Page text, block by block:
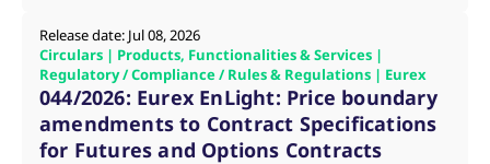
Release date: Jul 08, 2026
Circulars | Products, Functionalities & Services |
Regulatory / Compliance / Rules & Regulations | Eurex
044/2026: Eurex EnLight: Price boundary
amendments to Contract Specifications
for Futures and Options Contracts
_pk_ses.7.931a www.eurex.com
30
minutes
This cookie name is
associated with the Piwik
open source web
analytics platform. It is
used to help website
owners track visitor
determine whether
you get the new player
interface or the old.
YSC
Google LLC
.youtube.com
Session
This cookie is set by
the YouTube video
embedded YouTube